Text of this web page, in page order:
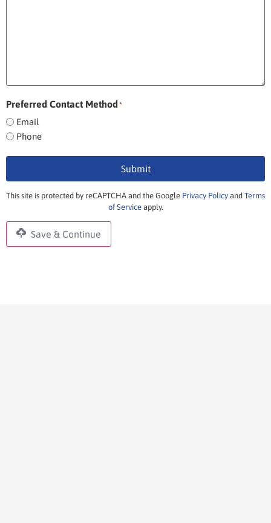
Preferred Contact Method*
Email
Phone
Submit
This site is protected by reCAPTCHA and the Google Privacy Policy and Terms
of Serviceapply.
Save & Continue